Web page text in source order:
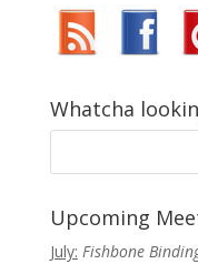
Whatcha
Upcoming
July: Fishbone